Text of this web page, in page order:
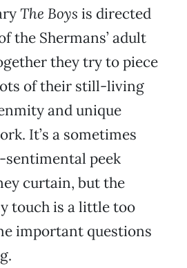
The Boys is directed
the Shermans’ adult
they try to piece
of their still-living
and unique
It’s a sometimes
peek
curtain, but the
touch is a little too
important questions